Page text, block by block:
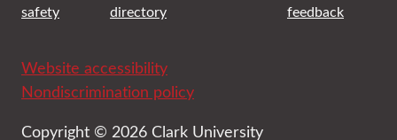
safety
directory
feedback
Website accessibility
Nondiscrimination policy
Copyright © 2026 Clark University